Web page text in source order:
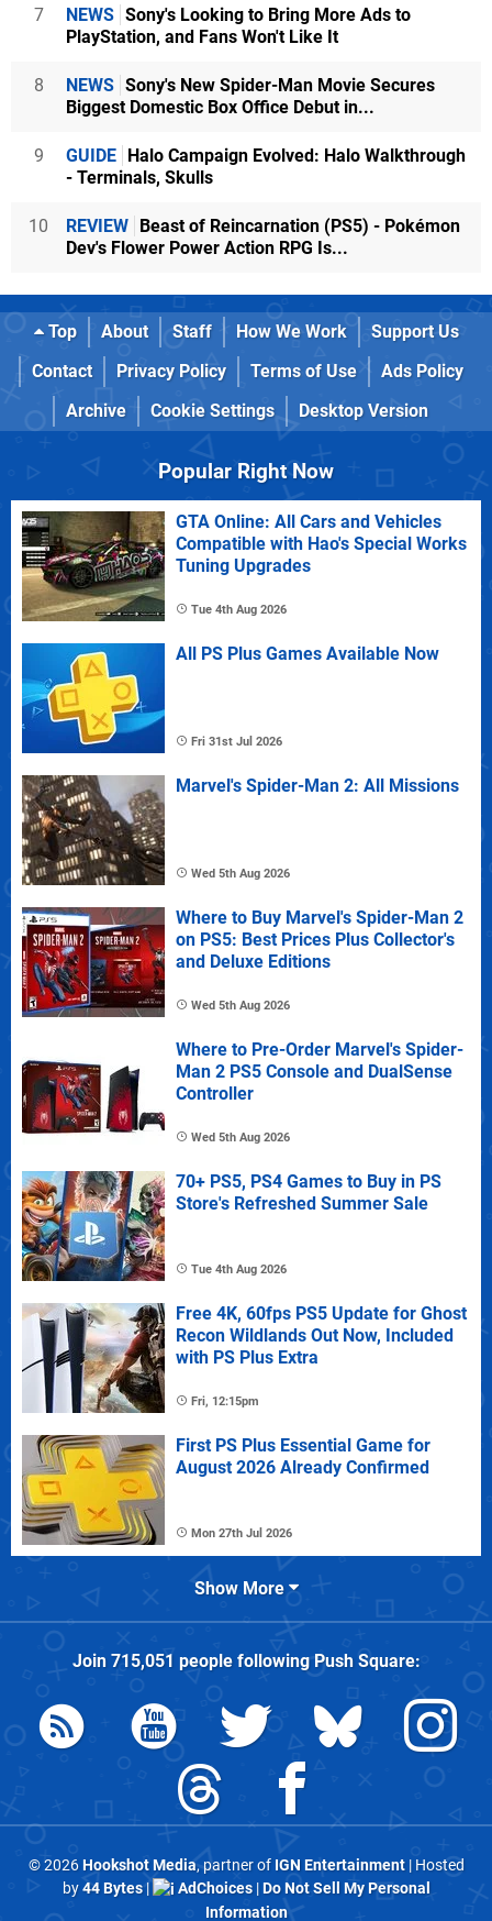
7 NEWS Sony's Looking to Bring More Ads to
PlayStation, and Fans Won't Like It
8 NEWS Sony's New Spider-Man Movie Secures
Biggest Domestic Box Office Debut in...
9 GUIDE Halo Campaign Evolved: Halo Walkthrough
- Terminals, Skulls
10 REVIEW Beast of Reincarnation (PS5) - Pokémon
Dev's Flower Power Action RPG Is...
Top About Staff How We Work
Support Us
Contact
Privacy Policy Terms of Use
Ads Policy
Archive
Cookie Settings Desktop Version
Popular Right Now
GTA Online: All Cars and Vehicles
Compatible with Hao's Special Works
Tuning Upgrades
Tue 4th Aug 2026
All PS Plus Games Available Now
Fri 31st Jul 2026
Marvel's Spider-Man 2: All Missions
Wed 5th Aug 2026
Where to Buy Marvel's Spider-Man 2
on PS5: Best Prices Plus Collector's
and Deluxe Editions
Wed 5th Aug 2026
Where to Pre-Order Marvel's Spider-
Man 2 PS5 Console and DualSense
Controller
Wed 5th Aug 2026
70+ PS5, PS4 Games to Buy in PS
Store's Refreshed Summer Sale
Tue 4th Aug 2026
Free 4K, 60fps PS5 Update for Ghost
Recon Wildlands Out Now, Included
with PS Plus Extra
Fri, 12:15pm
First PS Plus Essential Game for
August 2026 Already Confirmed
Mon 27th Jul 2026
Show More
Join 715,051 people followingPush Square:
© 2026Hookshot Media, partner of IGN Entertainment| Hosted
by44 Bytes| AdChoices|Do Not Sell My Personal
Information